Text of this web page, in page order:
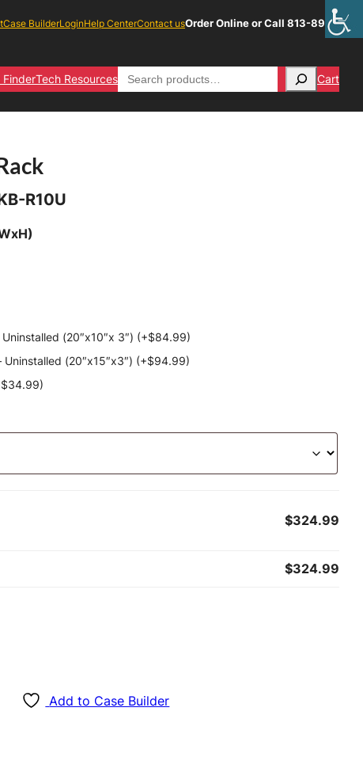
Case BuilderLoginHelp CenterContact usOrder Online or Call 813-891-1313
FinderTech ResourcesSearch Cart
R10U
(20″x10″x 3″) (+$84.99)
(20″x15″x3″) (+$94.99)
$34.99)
$324.99
$324.99
Add to Case Builder